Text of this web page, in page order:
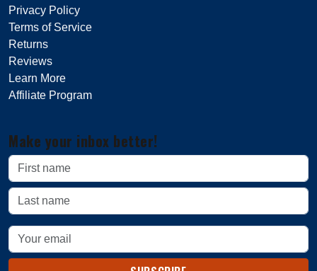
Privacy Policy
Terms of Service
Returns
Reviews
Learn More
Affiliate Program
Make your inbox better!